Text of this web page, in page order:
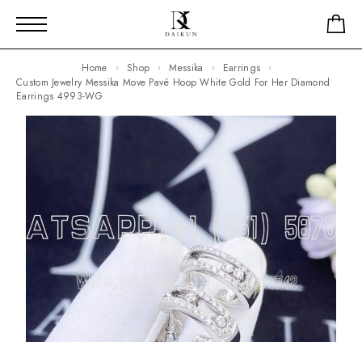
Home Shop Messika
Earrings
Custom Jewelry Messika Move Pavé Hoop White Gold For Her Diamond
Earrings 4993-WG